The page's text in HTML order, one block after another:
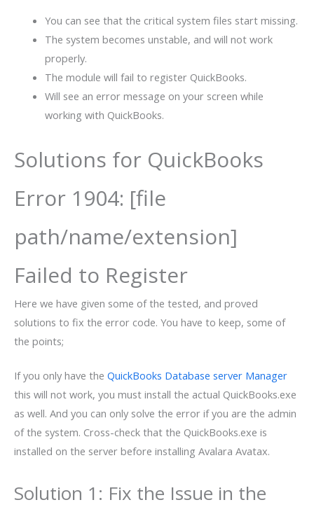
You can see that the critical system files start missing.
The system becomes unstable, and will not work
properly.
The module will fail to register QuickBooks.
Will see an error message on your screen while
working with QuickBooks.
Solutions for QuickBooks
Error 1904: [file
path/name/extension]
Failed to Register
Here we have given some of the tested, and proved
solutions to fix the error code. You have to keep, some of
the points;
If you only have the QuickBooks Database server Manager
this will not work, you must install the actual QuickBooks.exe
as well. And you can only solve the error if you are the admin
of the system. Cross-check that the QuickBooks.exe is
installed on the server before installing Avalara Avatax.
Solution 1: Fix the Issue in the